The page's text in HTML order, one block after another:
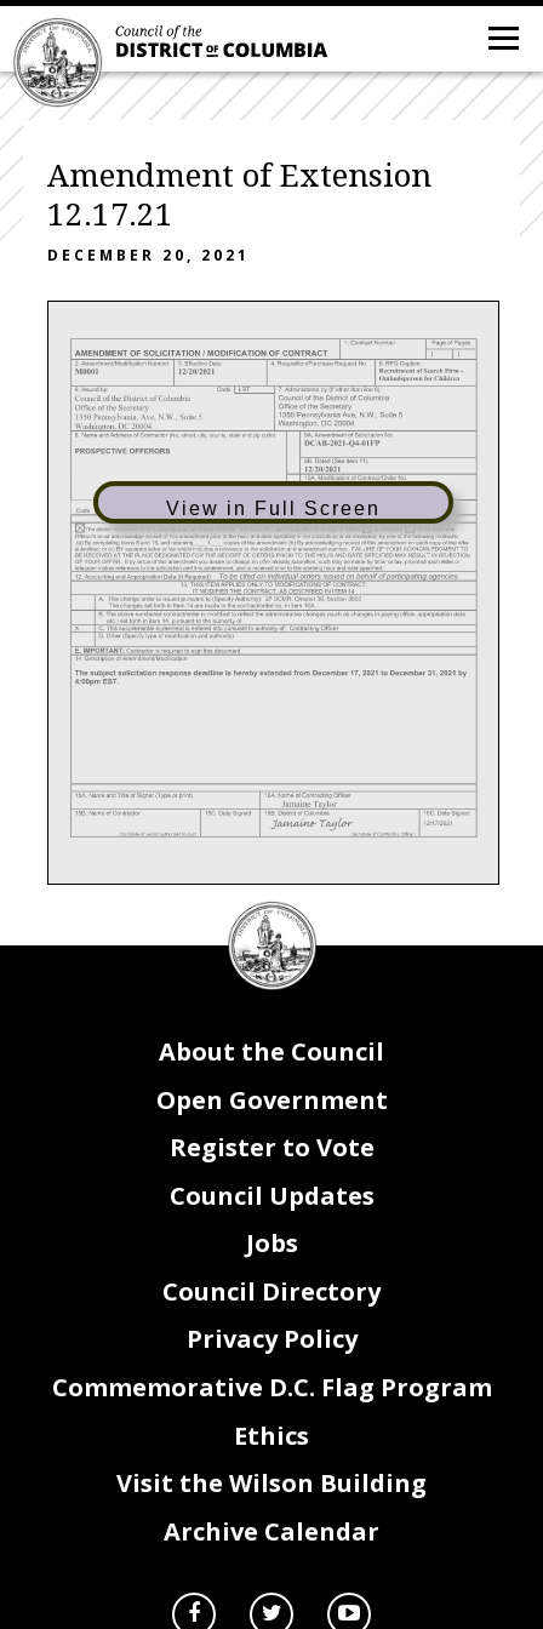
Amendment of Extension
12.17.21
DECEMBER 20, 2021
View in Full Screen
DC
Council
seal
About the Council
Open Government
Register to Vote
Council Updates
Jobs
Council Directory
Privacy Policy
Commemorative D.C. Flag Program
Ethics
Visit the Wilson Building
Archive Calendar